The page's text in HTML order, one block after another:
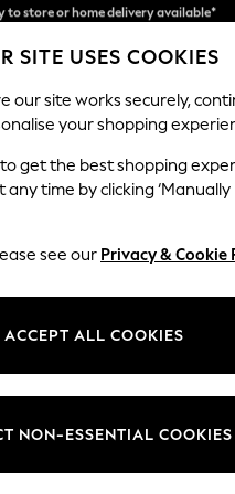
cost with pay in 3.Find out more
to store or home delivery available*
HOLIDAY BEAUTY
SITE USES COOKIES
our site works securely,
your shopping
to get the best shopping
time by clicking ‘Manually
see our Privacy & Cookie
ACCEPT ALL COOKIES
NON-ESSENTIAL COOKIES